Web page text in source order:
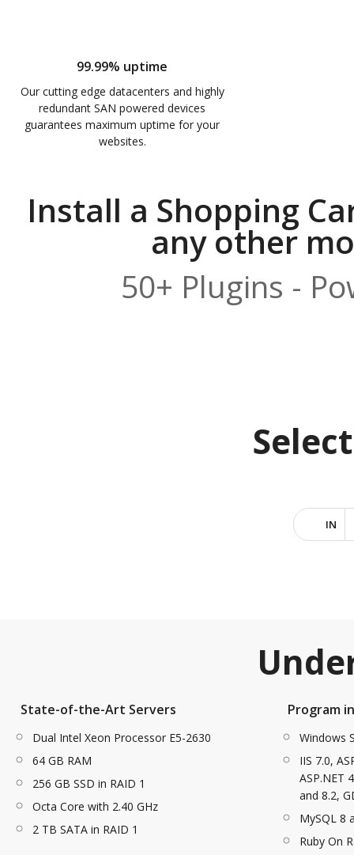
99.99% uptime
Our cutting edge datacenters and highly
redundant SAN powered devices
guarantees maximum uptime for your
websites.
Install a Shopping
any other
50+ Plugins -
IN
State-of-the-Art Servers
Dual Intel Xeon Processor E5-2630
64 GB RAM
256 GB SSD in RAID 1
Octa Core with 2.40 GHz
2 TB SATA in RAID 1
Program
Windows
IIS 7.0,
ASP.NET
and 8.2,
MySQL 8
Ruby On